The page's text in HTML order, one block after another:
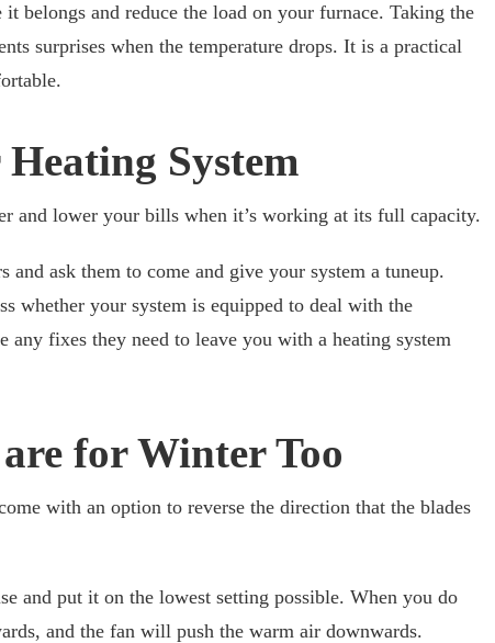
it belongs and reduce the load on your furnace. Taking the
surprises when the temperature drops. It is a practical
System
and lower your bills when it’s working at its full capacity.
and ask them to come and give your system a tuneup.
whether your system is equipped to deal with the
any fixes they need to leave you with a heating system
for Winter Too
with an option to reverse the direction that the blades
and put it on the lowest setting possible. When you do
and the fan will push the warm air downwards.